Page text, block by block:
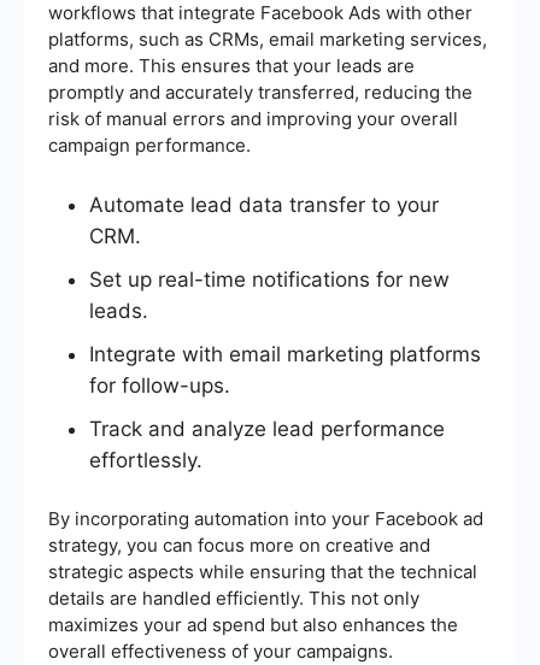
workflows that integrate Facebook Ads with other
platforms, such as CRMs, email marketing services,
and more. This ensures that your leads are
promptly and accurately transferred, reducing the
risk of manual errors and improving your overall
campaign performance.
Automate lead data transfer to your
CRM.
Set up real-time notifications for new
leads.
Integrate with email marketing platforms
for follow-ups.
Track and analyze lead performance
effortlessly.
By incorporating automation into your Facebook ad
strategy, you can focus more on creative and
strategic aspects while ensuring that the technical
details are handled efficiently. This not only
maximizes your ad spend but also enhances the
overall effectiveness of your campaigns.